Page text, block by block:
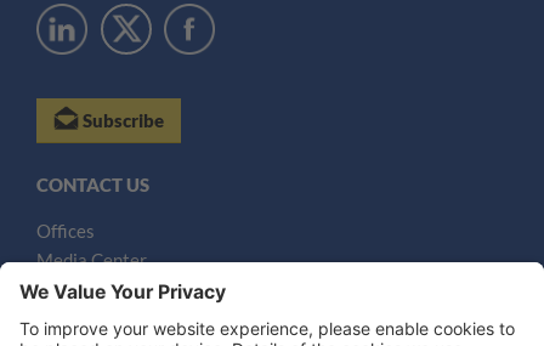
Subscribe
CONTACT US
Offices
Media Center
Email